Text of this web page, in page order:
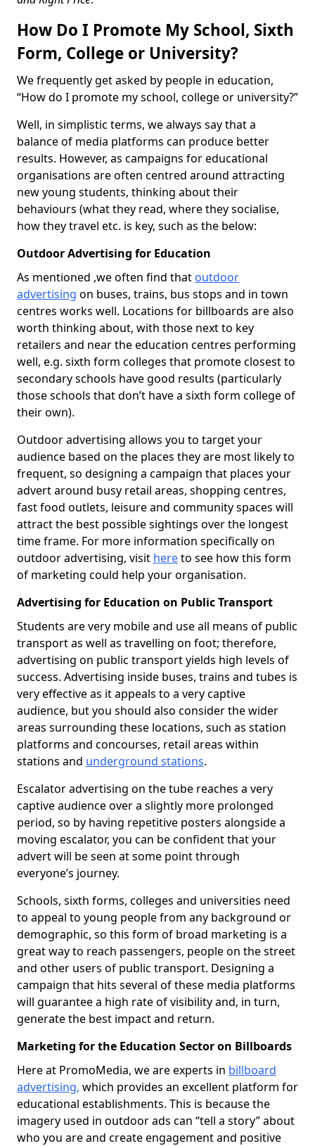
How Do I Promote My School, Sixth
Form, College or University?
We frequently get asked by people in education,
“How do I promote my school, college or university?”
Well, in simplistic terms, we always say that a
balance of media platforms can produce better
results. However, as campaigns for educational
organisations are often centred around attracting
new young students, thinking about their
behaviours (what they read, where they socialise,
how they travel etc. is key, such as the below:
Outdoor Advertising for Education
As mentioned ,we often find that outdoor
advertising on buses, trains, bus stops and in town
centres works well. Locations for billboards are also
worth thinking about, with those next to key
retailers and near the education centres performing
well, e.g. sixth form colleges that promote closest to
secondary schools have good results (particularly
those schools that don’t have a sixth form college of
their own).
Outdoor advertising allows you to target your
audience based on the places they are most likely to
frequent, so designing a campaign that places your
advert around busy retail areas, shopping centres,
fast food outlets, leisure and community spaces will
attract the best possible sightings over the longest
time frame. For more information specifically on
outdoor advertising, visit hereto see how this form
of marketing could help your organisation.
Advertising for Education on Public Transport
Students are very mobile and use all means of public
transport as well as travelling on foot; therefore,
advertising on public transport yields high levels of
success. Advertising inside buses, trains and tubes is
very effective as it appeals to a very captive
audience, but you should also consider the wider
areas surrounding these locations, such as station
platforms and concourses, retail areas within
stations and underground stations.
Escalator advertising on the tube reaches a very
captive audience over a slightly more prolonged
period, so by having repetitive posters alongside a
moving escalator, you can be confident that your
advert will be seen at some point through
everyone’s journey.
Schools, sixth forms, colleges and universities need
to appeal to young people from any background or
demographic, so this form of broad marketing is a
great way to reach passengers, people on the street
and other users of public transport. Designing a
campaign that hits several of these media platforms
will guarantee a high rate of visibility and, in turn,
generate the best impact and return.
Marketing for the Education Sector on Billboards
Here at PromoMedia, we are experts in billboard
advertising, which provides an excellent platform for
educational establishments. This is because the
imagery used in outdoor ads can “tell a story” about
who you are and create engagement and positive